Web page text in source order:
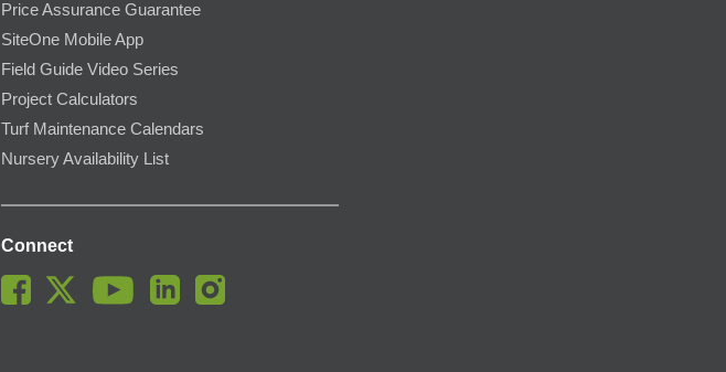
Price Assurance Guarantee
SiteOne Mobile App
Field Guide Video Series
Project Calculators
Turf Maintenance Calendars
Nursery Availability List
Connect